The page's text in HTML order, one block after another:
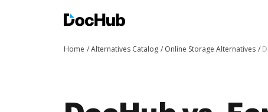
Home Alternatives Catalog Online Storage Alternatives